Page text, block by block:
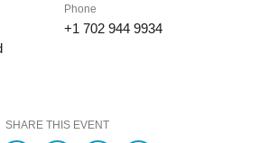
Phone
+1 702 944 9934
SHARE THIS EVENT